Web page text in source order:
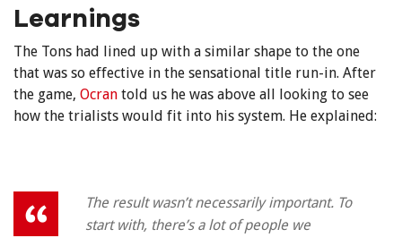
Learnings
The Tons had lined up with a similar shape to the one
that was so effective in the sensational title run-in. After
the game, Ocran told us he was above all looking to see
how the trialists would fit into his system. He explained:
The result wasn’t necessarily important. To
start with, there’s a lot of people we